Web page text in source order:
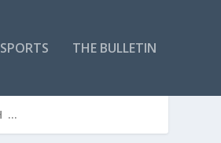
SPORTS THE BULLETIN